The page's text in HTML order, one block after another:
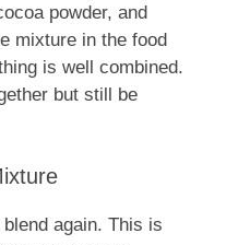
powder, and
mixture in the food
is well combined.
but still be
again. This is